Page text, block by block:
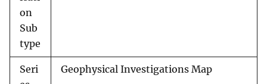
on
Sub
type
Seri
Geophysical Investigations Map